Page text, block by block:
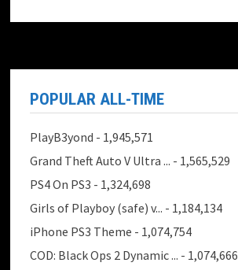
POPULAR ALL-TIME
PlayB3yond - 1,945,571
Grand Theft Auto V Ultra ... - 1,565,529
PS4 On PS3 - 1,324,698
Girls of Playboy (safe) v... - 1,184,134
iPhone PS3 Theme - 1,074,754
COD: Black Ops 2 Dynamic ... - 1,074,666